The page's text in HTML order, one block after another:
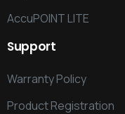
AccuPOINT LITE
Support
Warranty Policy
Product Registration